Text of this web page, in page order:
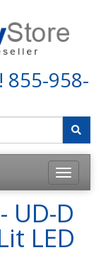
855-958-
UD-D
LED